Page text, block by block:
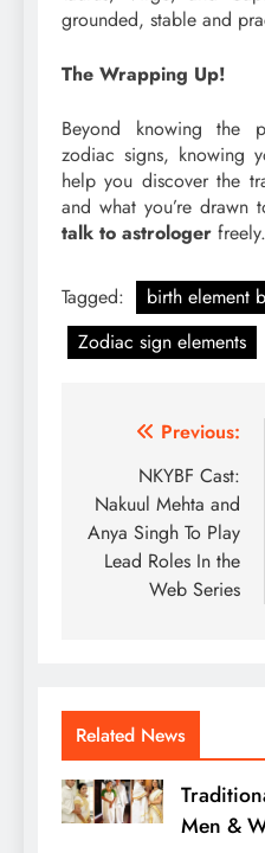
grounded, stable and
The Wrapping Up!
Beyond knowing the
zodiac signs, knowing
help you discover the
and what you’re drawn
talk to astrologer freely.
Tagged:
birth element
Zodiac sign elements
Post
navigation
Previous:
NKYBF Cast:
Nakuul Mehta and
Anya Singh To Play
Lead Roles In the
Web Series
Related News
Men &